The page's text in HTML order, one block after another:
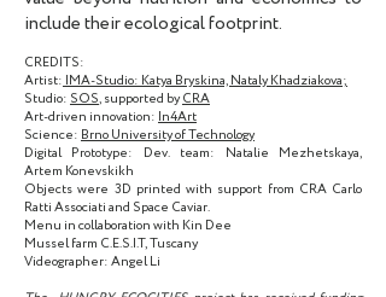
include their ecological footprint.
CREDITS:
Artist: IMA-Studio: Katya Bryskina, Nataly Khadziakova;
Studio: SOS , supported by CRA
Art-driven innovation:
In4Art
Science: Brno University of Technology
Digital Prototype: Dev. team: Natalie Mezhetskaya,
Artem Konevskikh
Objects were 3D printed with support from CRA Carlo
Ratti Associati and Space Caviar.
Menu in collaboration with Kin Dee
Mussel farm C.E.S.I.T, Tuscany
Videographer: Angel Li